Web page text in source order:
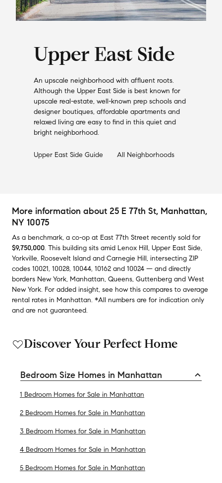
Upper East Side
An upscale neighborhood with affluent roots.
Although the Upper East Side is best known for
upscale real-estate, well-known prep schools and
designer boutiques, affordable apartments and
relaxed living are easy to find in this quiet and
bright neighborhood.
Upper East Side Guide All Neighborhoods
More information about 25 E 77th St, Manhattan,
NY 10075
As a benchmark, a co-op at East 77th Street recently sold for
$9,750,000. This building sits amid Lenox Hill, Upper East Side,
Yorkville, Roosevelt Island and Carnegie Hill, intersecting ZIP
codes 10021, 10028, 10044, 10162 and 10024 — and directly
borders New York, Manhattan, Queens, Guttenberg and West
New York. For added insight, see how this compares to average
rental rates in Manhattan. *All numbers are for indication only
and are not guaranteed.
Discover Your Perfect Home
Bedroom Size Homes in Manhattan
1 Bedroom Homes for Sale in Manhattan
2 Bedroom Homes for Sale in Manhattan
3 Bedroom Homes for Sale in Manhattan
4 Bedroom Homes for Sale in Manhattan
5 Bedroom Homes for Sale in Manhattan